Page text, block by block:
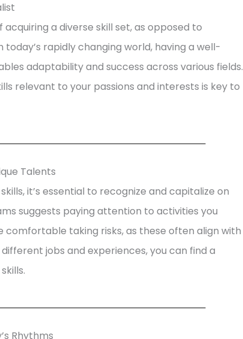
a diverse skill set, as opposed to
today’s rapidly changing world, having a well-
adaptability and success across various fields.
relevant to your passions and interests is key to
Talents
it’s essential to recognize and capitalize on
suggests paying attention to activities you
comfortable taking risks, as these often align with
jobs and experiences, you can find a
Rhythms